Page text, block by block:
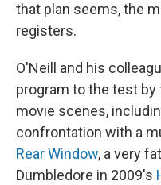
that plan seems, the
registers.
O'Neill and his
program to the test
movie scenes,
confrontation with a
Rear Window, a very
Dumbledore in 2009's